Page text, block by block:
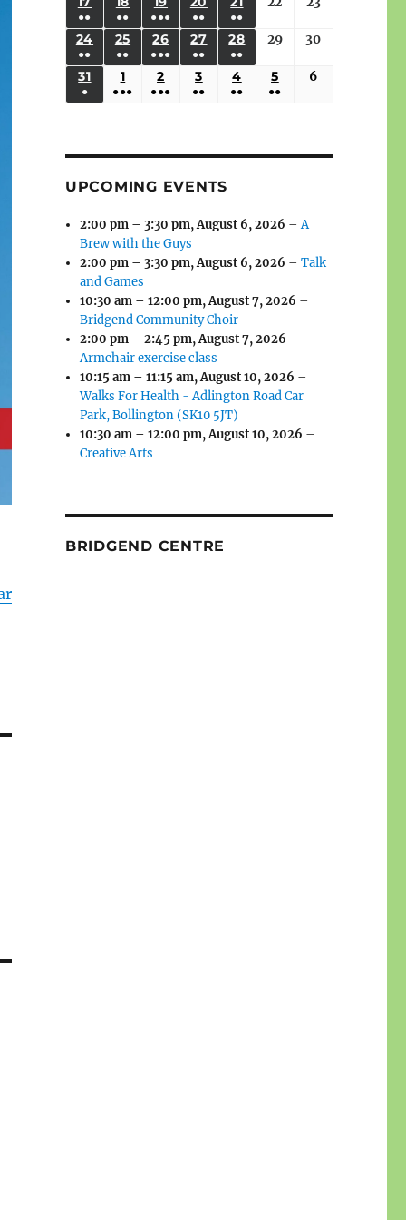
2026
EVENTS)
2026
EVENTS)
2026
EVENTS)
2026
EVENTS)
2026
EVENTS)
2026 2026
2026
●●
(3
EVENTS)
2026
●●
(3
EVENTS)
19,
2026
●●●
(6
EVENTS)
2026
●●
(2
EVENTS)
2026
●●
(2
EVENTS)
2026 2026
24 AUGUST
2026
●●
(3
EVENTS)
25 AUGUST
2026
●●
(3
EVENTS)
26 AUGUST
26,
2026
●●●
(5
EVENTS)
27 AUGUST
2026
●●
(2
EVENTS)
28 AUGUST
2026
●●
(2
EVENTS)
29August
2026
30
31 AUGUST
●
1 SEPTEMBER
1,
●●●
2 SEPTEMBER
2,
●●●
3 SEPTEMBER
3,
●●
4 SEPTEMBER
4,
●●
5 SEPTEMBER
5,
●●
6
UPCOMING EVENTS
2:00 pm – 3:30 pm,August 6, 2026 –A
Brew with the Guys
2:00 pm – 3:30 pm,August 6, 2026 –Talk
and Games
10:30 am – 12:00 pm,August 7, 2026 –
Bridgend Community Choir
2:00 pm – 2:45 pm,August 7, 2026 –
Armchair exercise class
10:15 am – 11:15 am,August 10, 2026 –
Walks For Health - Adlington Road Car
Park, Bollington (SK10 5JT)
10:30 am – 12:00 pm,August 10, 2026 –
Creative Arts
BRIDGEND CENTRE